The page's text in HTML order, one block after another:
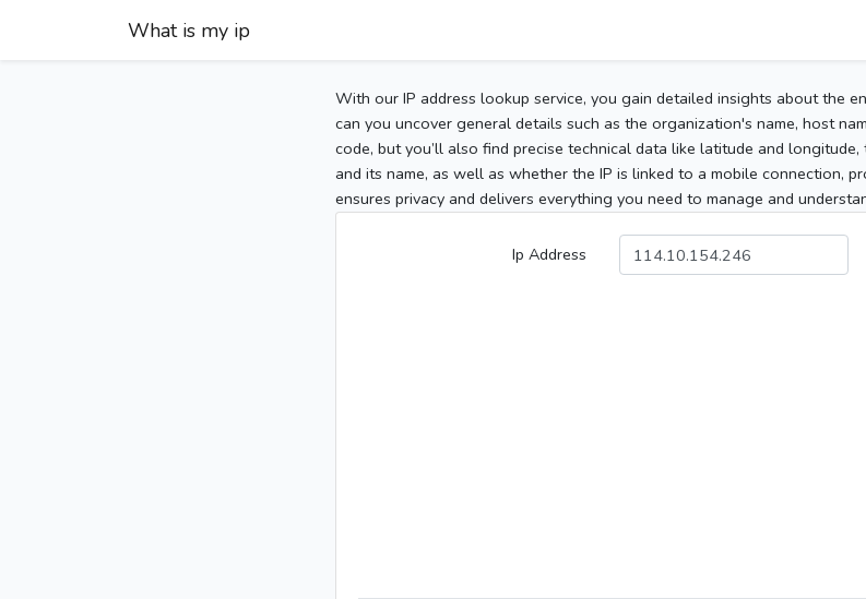
What is my ip
With our IP address lookup service, you gain detailed insights about the
can you uncover general details such as the organization's name, host
code, but you’ll also find precise technical data like latitude and
and its name, as well as whether the IP is linked to a mobile connection,
ensures privacy and delivers everything you need to manage and
Ip Address